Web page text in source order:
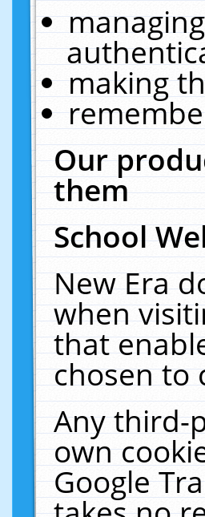
making
Our
them
School
New Era
when
that
chosen to
Any third-
own
Google